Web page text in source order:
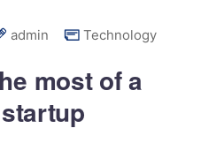
admin Technology
most of a